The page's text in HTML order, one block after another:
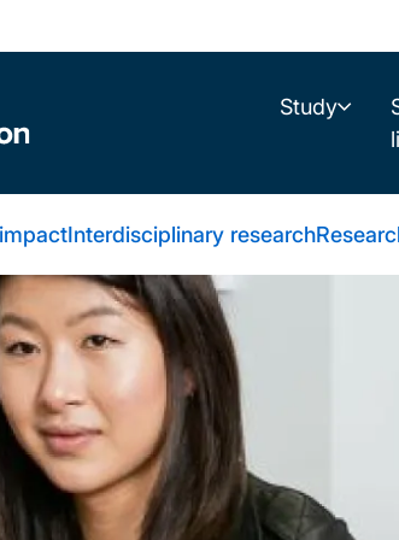
Study
Interdisciplinary research